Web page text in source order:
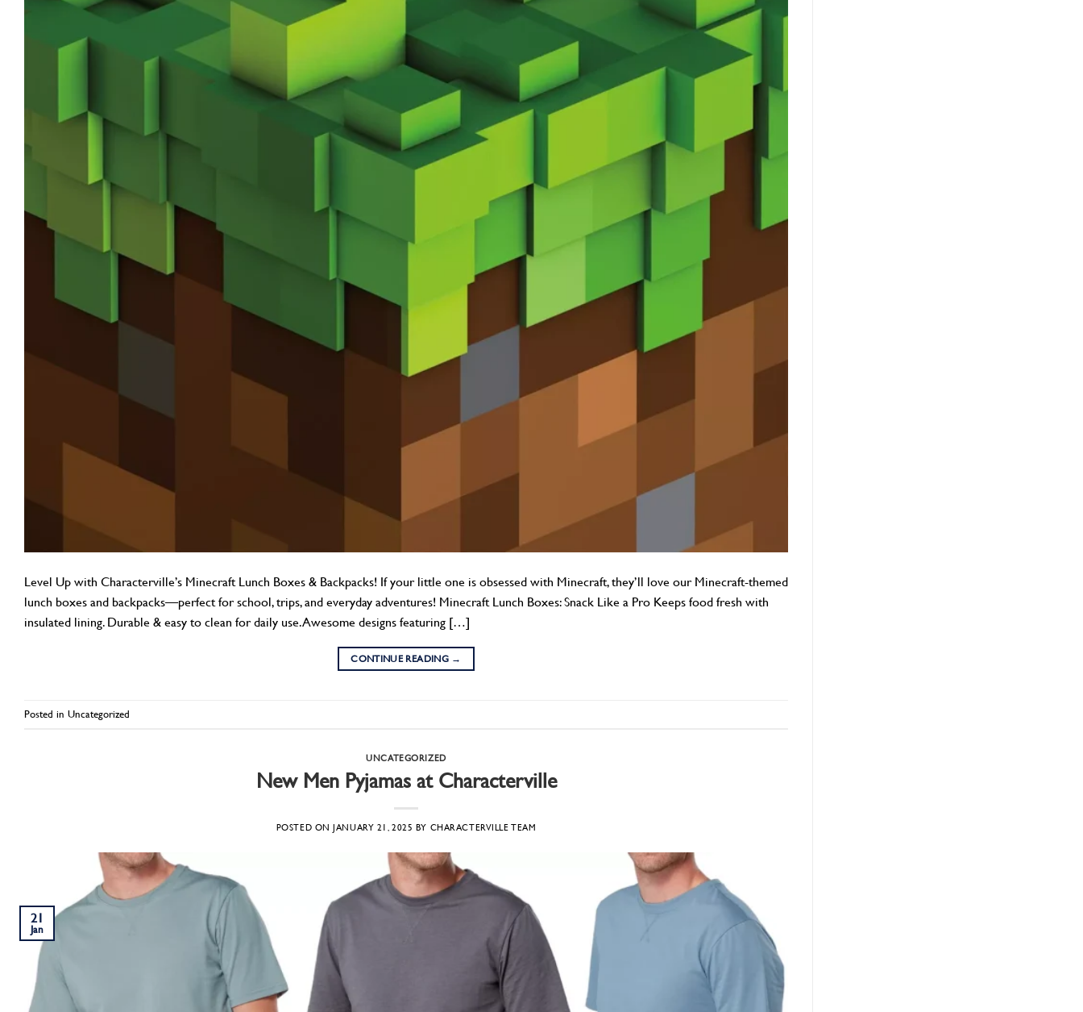
Level Up with Characterville’s Minecraft Lunch Boxes & Backpacks! If your little one is obsessed with Minecraft, they’ll love our Minecraft-themed
lunch boxes and backpacks—perfect for school, trips, and everyday adventures! Minecraft Lunch Boxes: Snack Like a Pro Keeps food fresh with
insulated lining. Durable & easy to clean for daily use. Awesome designs featuring […]
CONTINUE READING →
Posted in Uncategorized
UNCATEGORIZED
New Men Pyjamas at Characterville
POSTED ONJANUARY 21, 2025 BY CHARACTERVILLE TEAM
21
Jan